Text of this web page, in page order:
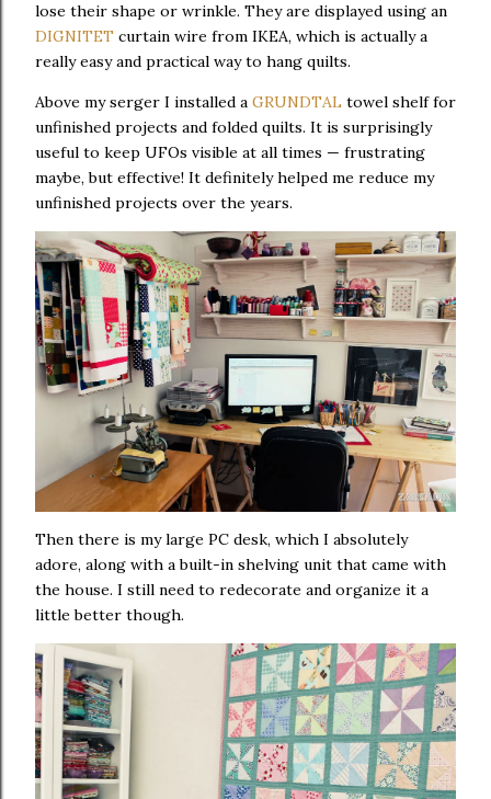
lose their shape or wrinkle. They are displayed using an
DIGNITET curtain wire from IKEA, which is actually a
really easy and practical way to hang quilts.
Above my serger I installed a GRUNDTAL towel shelf for
unfinished projects and folded quilts. It is surprisingly
useful to keep UFOs visible at all times — frustrating
maybe, but effective! It definitely helped me reduce my
unfinished projects over the years.
Then there is my large PC desk, which I absolutely
adore, along with a built-in shelving unit that came with
the house. I still need to redecorate and organize it a
little better though.